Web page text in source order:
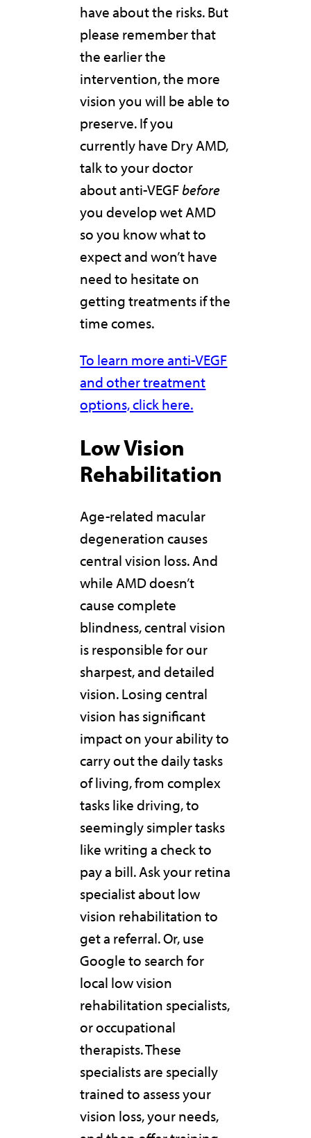
have about the risks. But
please remember that
the earlier the
intervention, the more
vision you will be able to
preserve. If you
currently have Dry AMD,
talk to your doctor
about anti-VEGFbefore
you develop wet AMD
so you know what to
expect and won’t have
need to hesitate on
getting treatments if the
time comes.
To learn more anti-VEGF
and other treatment
options, click here.
Low Vision
Rehabilitation
Age-related macular
degeneration causes
central vision loss. And
while AMD doesn’t
cause complete
blindness, central vision
is responsible for our
sharpest, and detailed
vision. Losing central
vision has significant
impact on your ability to
carry out the daily tasks
of living, from complex
tasks like driving, to
seemingly simpler tasks
like writing a check to
pay a bill. Ask your retina
specialist about low
vision rehabilitation to
get a referral. Or, use
Google to search for
local low vision
rehabilitation specialists,
or occupational
therapists. These
specialists are specially
trained to assess your
vision loss, your needs,